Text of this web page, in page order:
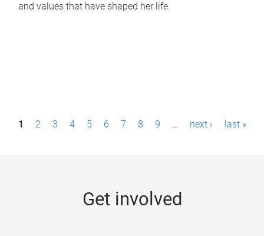
and values that have shaped her life.
P1 2 3 4 5 6 7 8 9 … next › last »
Get involved